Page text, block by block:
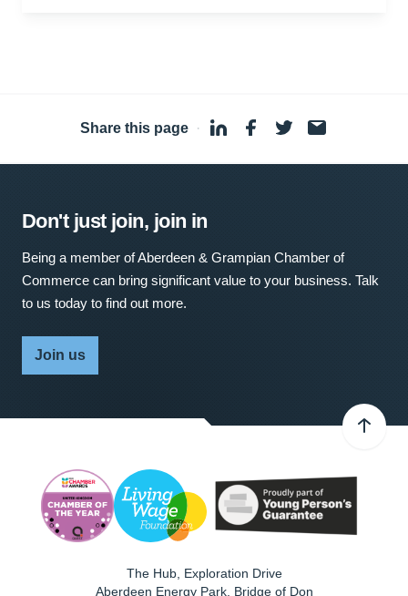
Share this page ·
Don't just join, join in
Being a member of Aberdeen & Grampian Chamber of
Commerce can bring significant value to your business. Talk
to us today to find out more.
Join us
The Hub, Exploration Drive
Aberdeen Energy Park, Bridge of Don